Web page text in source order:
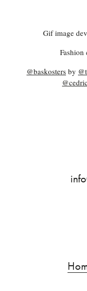
Gif image
Fashion
@baskosters by